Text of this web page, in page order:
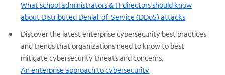
What school administrators & IT directors should know
about Distributed Denial-of-Service (DDoS) attacks
Discover the latest enterprise cybersecurity best practices
and trends that organizations need to know to best
mitigate cybersecurity threats and concerns.
An enterprise approach to cybersecurity